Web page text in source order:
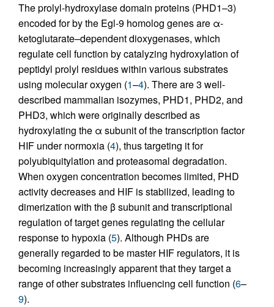
The prolyl-hydroxylase domain proteins (PHD1–3)
encoded for by the Egl-9 homolog genes are α-
ketoglutarate–dependent dioxygenases, which
regulate cell function by catalyzing hydroxylation of
peptidyl prolyl residues within various substrates
using molecular oxygen (1–4). There are 3 well-
described mammalian isozymes, PHD1, PHD2, and
PHD3, which were originally described as
hydroxylating the α subunit of the transcription factor
HIF under normoxia (4), thus targeting it for
polyubiquitylation and proteasomal degradation.
When oxygen concentration becomes limited, PHD
activity decreases and HIF is stabilized, leading to
dimerization with the β subunit and transcriptional
regulation of target genes regulating the cellular
response to hypoxia (5). Although PHDs are
generally regarded to be master HIF regulators, it is
becoming increasingly apparent that they target a
range of other substrates influencing cell function (6–
9).